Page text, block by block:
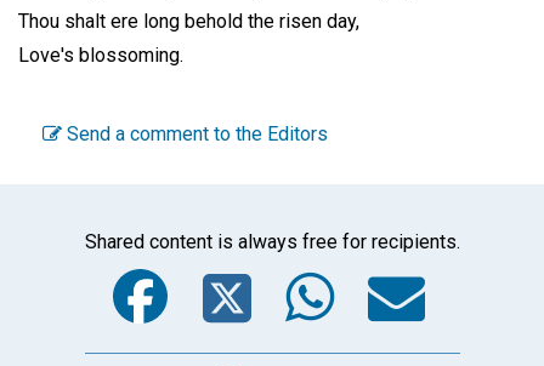
Thou shalt ere long behold the risen day,
Love's blossoming.
Send a comment to the Editors
Shared content is always free for recipients.
Facebook
Twitter